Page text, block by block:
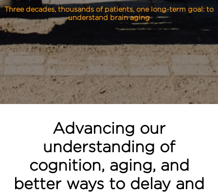
Three decades, thousands of patients, one long-term goal: to
understand brain aging
Advancing our
understanding of
cognition, aging, and
better ways to delay and